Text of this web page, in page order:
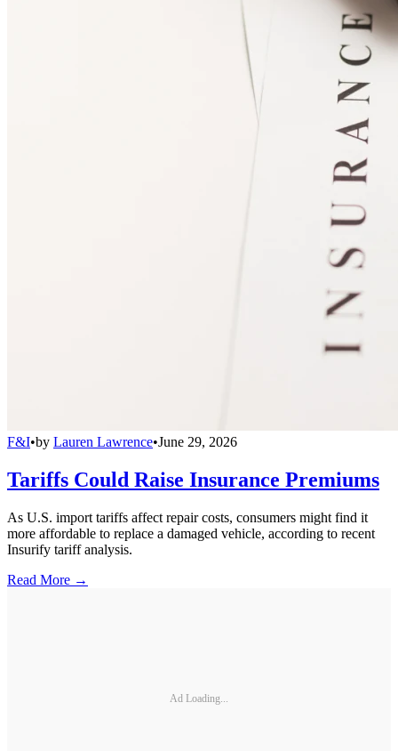
F&I•by Lauren Lawrence•June 29, 2026
Tariffs Could Raise Insurance Premiums
As U.S. import tariffs affect repair costs, consumers might find it
more affordable to replace a damaged vehicle, according to recent
Insurify tariff analysis.
Read More →
Ad Loading...